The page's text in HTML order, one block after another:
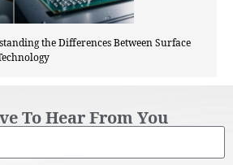
the Differences Between Surface
To Hear From You